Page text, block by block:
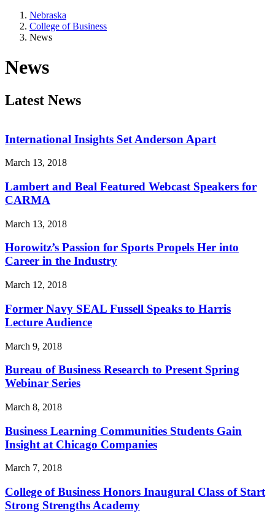
Nebraska
College of Business
News
News
Latest News
International Insights Set Anderson Apart
March 13, 2018
Lambert and Beal Featured Webcast Speakers for
CARMA
March 13, 2018
Horowitz’s Passion for Sports Propels Her into
Career in the Industry
March 12, 2018
Former Navy SEAL Fussell Speaks to Harris
Lecture Audience
March 9, 2018
Bureau of Business Research to Present Spring
Webinar Series
March 8, 2018
Business Learning Communities Students Gain
Insight at Chicago Companies
March 7, 2018
College of Business Honors Inaugural Class of Start
Strong Strengths Academy